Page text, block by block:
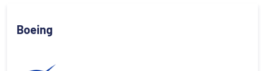
Boeing